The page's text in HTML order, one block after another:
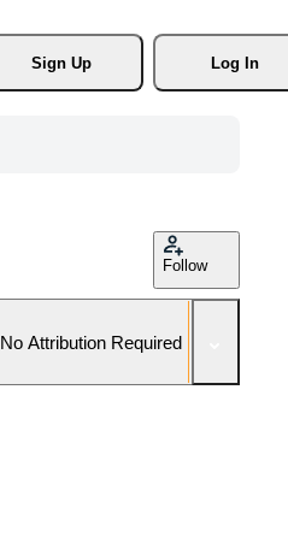
Sign Up
Log In
Follow
No Attribution Required